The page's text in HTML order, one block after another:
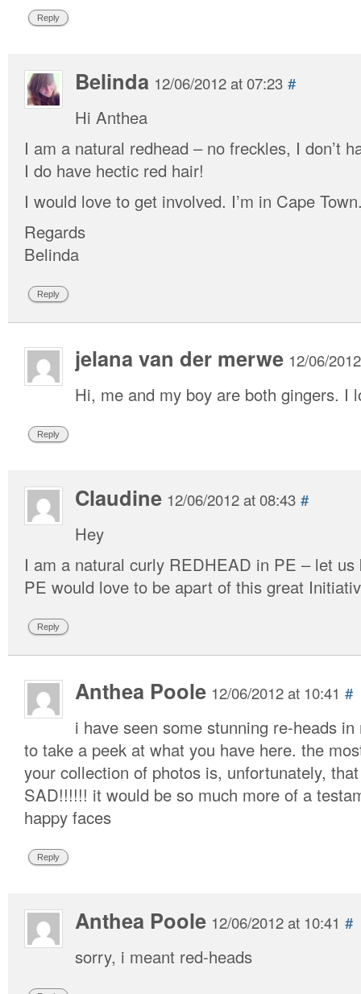
Reply
Belinda 12/06/2012 at 07:23 #
Hi Anthea
I am a natural redhead – no freckles, I don’t
I do have hectic red hair!
I would love to get involved. I’m in Cape
Regards
Belinda
Reply
jelana van der merwe 12/06/
Hi, me and my boy are both gingers. I
Reply
Claudine 12/06/2012 at 08:43 #
Hey
I am a natural curly REDHEAD in PE – let
PE would love to be apart of this great
Reply
Anthea Poole 12/06/2012 at 10:41 #
i have seen some stunning re-heads
to take a peek at what you have here. the
your collection of photos is, unfortunately,
SAD!!!!!! it would be so much more of a
happy faces
Reply
Anthea Poole 12/06/2012 at 10:41 #
sorry, i meant red-heads